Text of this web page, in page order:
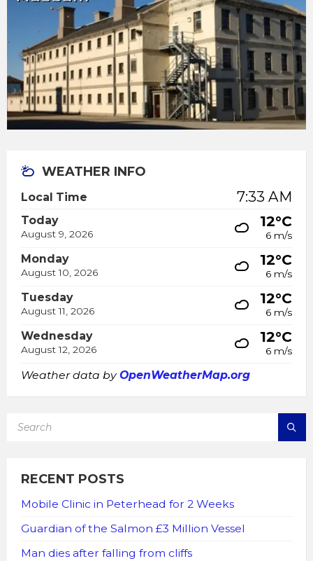
WEATHER INFO
Local Time 7:33 AM
Today
August 9, 2026
12°C
6 m/s
Monday
August 10, 2026
12°C
6 m/s
Tuesday
August 11, 2026
12°C
6 m/s
Wednesday
August 12, 2026
12°C
6 m/s
Weather data byOpenWeatherMap.org
RECENT POSTS
Mobile Clinic in Peterhead for 2 Weeks
Guardian of the Salmon £3 Million Vessel
Man dies after falling from cliffs